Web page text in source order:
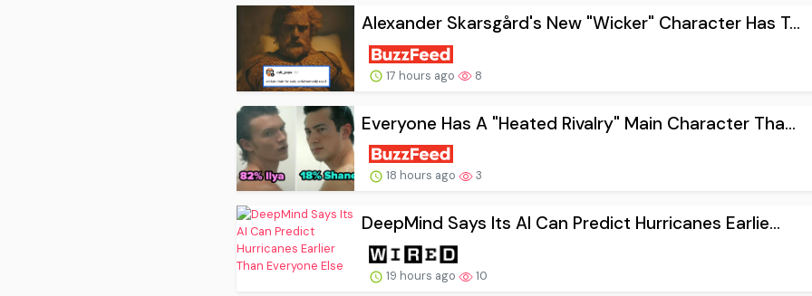
Alexander Skarsgård's New "Wicker" Character Has T...
17 hours ago 8
Everyone Has A "Heated Rivalry" Main Character Tha...
18 hours ago 3
DeepMind Says Its AI Can Predict Hurricanes Earlie...
19 hours ago 10